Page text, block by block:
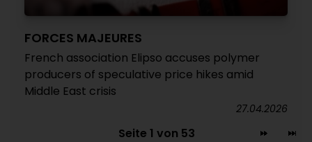
FORCES MAJEURES
French association Elipso accuses polymer
producers of speculative price hikes amid
Middle East crisis
27.04.2026
Seite 1 von 53